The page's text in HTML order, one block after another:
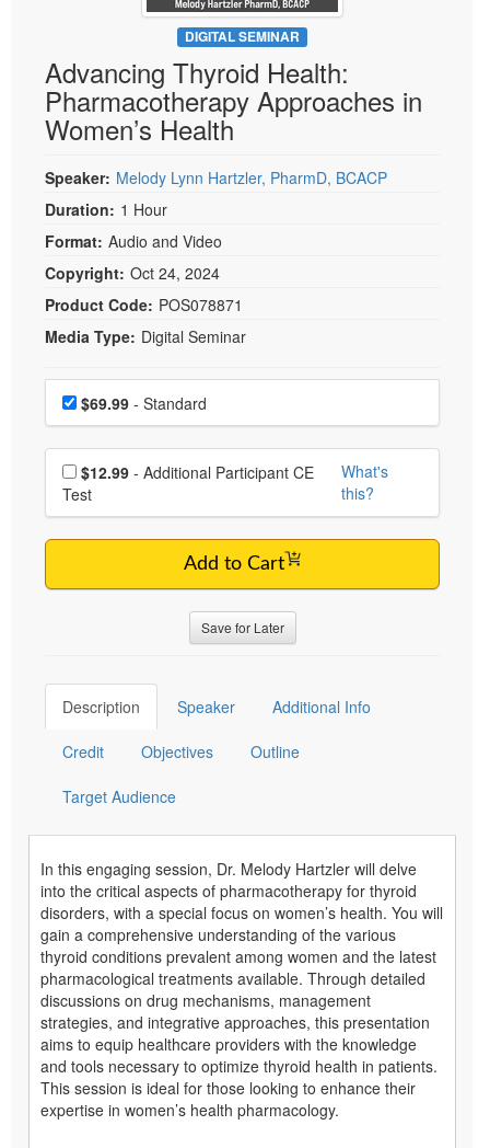
Psychologist
Social Worker
PESI Life
Rehab
Occupational Therapist
Speech-Language Pathologist
Live Webcast
In-Person Seminar
Book
Magazine Subscription
Therapist.com Subscription
Free Worksheets
Tools/Toy/Games
DVD
Bundles
DIGITAL SEMINAR
Advancing Thyroid Health:
Pharmacotherapy Approaches in
Women’s Health
Speaker: Melody Lynn Hartzler, PharmD, BCACP
Duration: 1 Hour
Format: Audio and Video
Copyright: Oct 24, 2024
Product Code: POS078871
Media Type: Digital Seminar
Choose a price item
Price$69.99 - Standard
Choose additional price
$12.99
Test
What's
this?
Add to Cart
Save for Later
Description Speaker Additional Info
Credit Objectives Outline
Target Audience
In this engaging session, Dr. Melody Hartzler will delve
into the critical aspects of pharmacotherapy for thyroid
disorders, with a special focus on women’s health. You will
gain a comprehensive understanding of the various
thyroid conditions prevalent among women and the latest
pharmacological treatments available. Through detailed
discussions on drug mechanisms, management
strategies, and integrative approaches, this presentation
aims to equip healthcare providers with the knowledge
and tools necessary to optimize thyroid health in patients.
This session is ideal for those looking to enhance their
expertise in women’s health pharmacology.